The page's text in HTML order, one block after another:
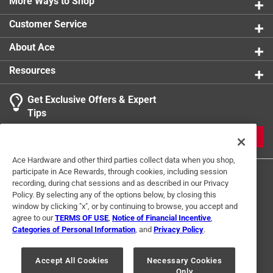
Mountain area and art fair for 20 years for the Half
Moon Bay Review and is active with the Half Moon
Bay Rotary Club
Contains 200 black and white images
Part of the Images of America series
Customer Service
About Ace
Resources
Get Exclusive Offers & Expert
Tips
Terms of Use Privacy Policy
Interest Based Ads
For U.S. Residents Only
Your Privacy Choices
Ace Hardware and other third parties collect data when you shop,
participate in Ace Rewards, through cookies, including session
recording, during chat sessions and as described in our Privacy
Policy. By selecting any of the options below, by closing this
window by clicking "x", or by continuing to browse, you accept and
agree to ourTERMS OF USE Notice of Financial Incentive
Categories of Personal Information , and Privacy Policy.
Accept All Cookies
Necessary Cookies